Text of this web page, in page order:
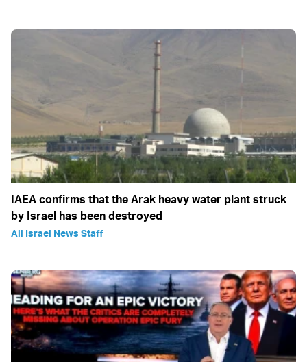
IAEA confirms that the Arak heavy water plant struck
by Israel has been destroyed
All Israel News Staff